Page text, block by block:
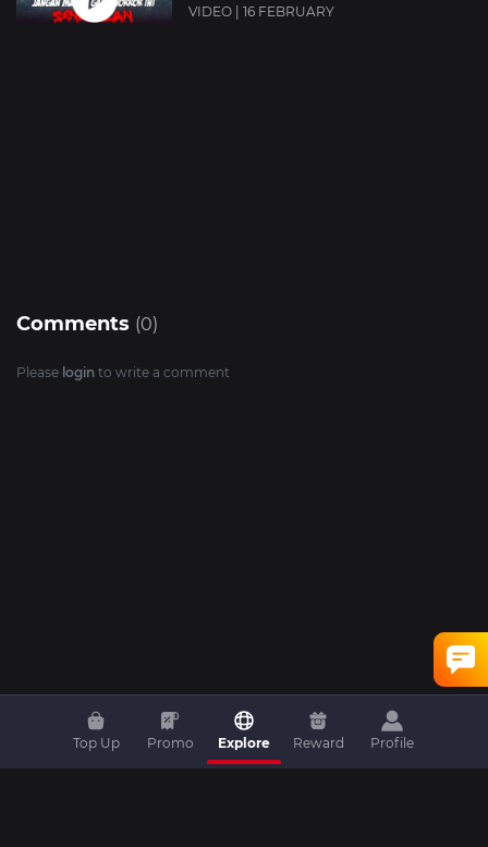
Top Up Promo Explore Reward Profile
VIDEO | 16 FEBRUARY
Comments (0)
Please login to write a comment